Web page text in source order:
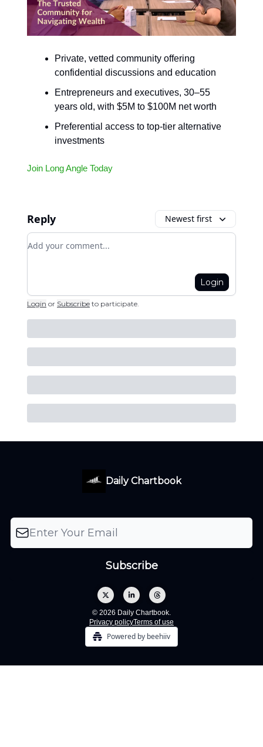
Private, vetted community offering
confidential discussions and education
Entrepreneurs and executives, 30–55
years old, with $5M to $100M net worth
Preferential access to top-tier alternative
investments
Join Long Angle Today
Reply Newest first
Add your comment
Login
Login or Subscribe to participate
Daily Chartbook
© 2026 Daily Chartbook.
Privacy policyTerms of use
Powered by beehiiv